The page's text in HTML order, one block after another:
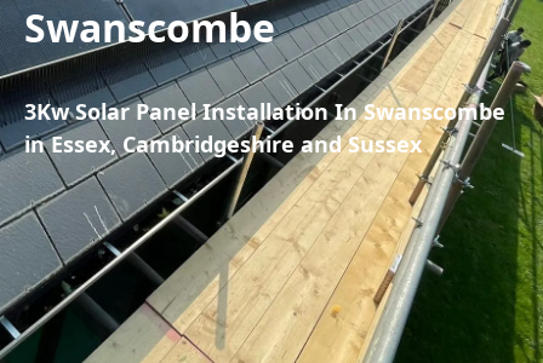
Swanscombe
3Kw Solar Panel Installation In Swanscombe
in Essex, Cambridgeshire and Sussex